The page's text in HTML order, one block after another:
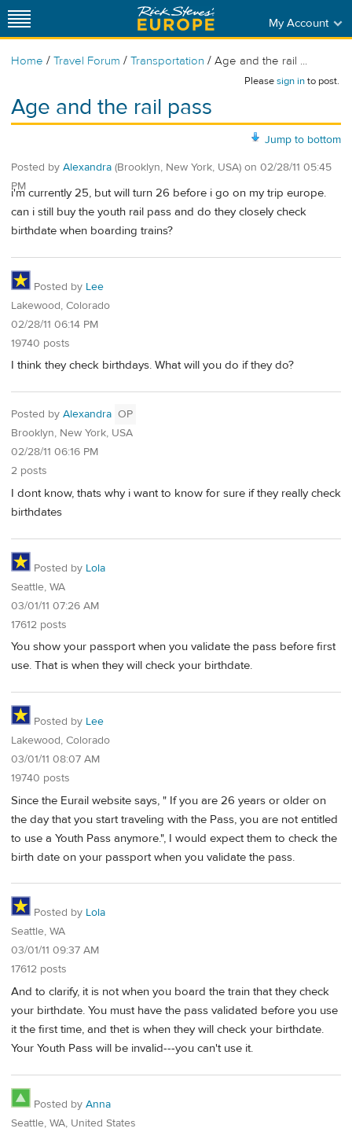
My Account
Home / Travel Forum / Transportation / Age and the rail ...
Pleasesign into post.
Age and the rail pass
Jump to bottom
Posted by Alexandra (Brooklyn, New York, USA) on 02/28/11 05:45
PM
i'm currently 25, but will turn 26 before i go on my trip europe.
can i still buy the youth rail pass and do they closely check
birthdate when boarding trains?
Posted by Lee
Lakewood, Colorado
02/28/11 06:14 PM
19740 posts
I think they check birthdays. What will you do if they do?
Posted by Alexandra OP
Brooklyn, New York, USA
02/28/11 06:16 PM
2 posts
I dont know, thats why i want to know for sure if they really check
birthdates
Posted by Lola
Seattle, WA
03/01/11 07:26 AM
17612 posts
You show your passport when you validate the pass before first
use. That is when they will check your birthdate.
Posted by Lee
Lakewood, Colorado
03/01/11 08:07 AM
19740 posts
Since the Eurail website says, " If you are 26 years or older on
the day that you start traveling with the Pass, you are not entitled
to use a Youth Pass anymore.", I would expect them to check the
birth date on your passport when you validate the pass.
Posted by Lola
Seattle, WA
03/01/11 09:37 AM
17612 posts
And to clarify, it is not when you board the train that they check
your birthdate. You must have the pass validated before you use
it the first time, and thet is when they will check your birthdate.
Your Youth Pass will be invalid---you can't use it.
Posted by Anna
Seattle, WA, United States